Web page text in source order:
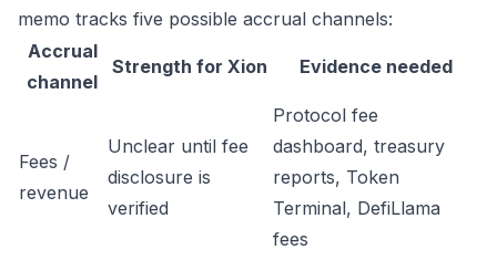
memo tracks five possible accrual channels:
Accrual
channel
Strength for Xion Evidence needed
Fees /
revenue
Unclear until fee
disclosure is
verified
Protocol fee
dashboard, treasury
reports, Token
Terminal, DefiLlama
fees